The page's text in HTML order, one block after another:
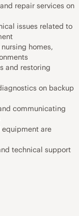
repair services on
issues related to
homes,
and restoring
on backup
communicating
equipment are
technical support